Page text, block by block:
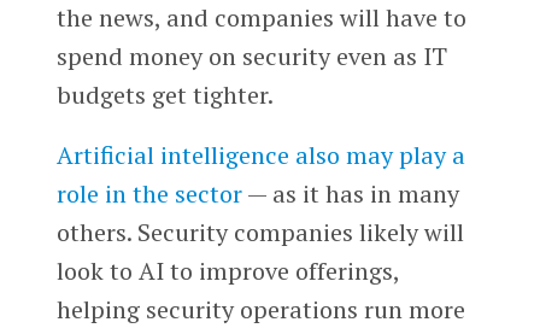
the news, and companies will have to
spend money on security even as IT
budgets get tighter.
Artificial intelligence also may play a
role in the sector— as it has in many
others. Security companies likely will
look to AI to improve offerings,
helping security operations run more